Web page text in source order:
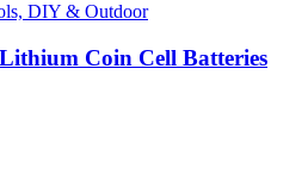
DIY & Outdoor
Coin Cell Batteries